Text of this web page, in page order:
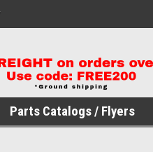
Parts Catalogs / Flyers